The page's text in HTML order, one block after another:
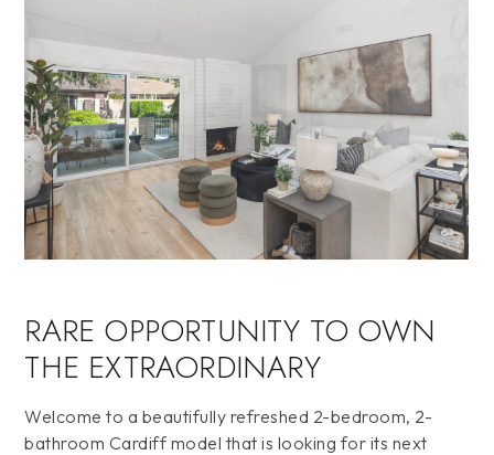
RARE OPPORTUNITY TO OWN
THE EXTRAORDINARY
Welcome to a beautifully refreshed 2-bedroom, 2-
bathroom Cardiff model that is looking for its next